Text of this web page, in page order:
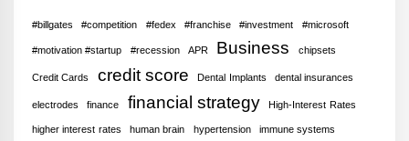
#billgates #competition #fedex #franchise #investment #microsoft
#motivation #startup #recession APR Business chipsets
Credit Cards credit score Dental Implants dental insurances
electrodes finance financial strategy High-Interest Rates
higher interest rates human brain hypertension immune systems